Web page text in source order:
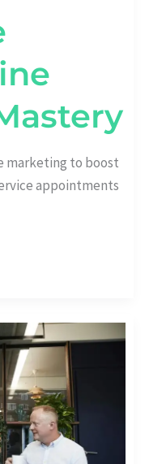
marketing to boost
appointments